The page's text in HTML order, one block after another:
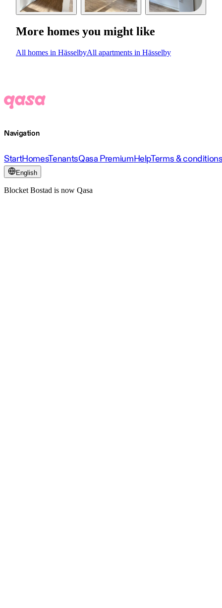
More homes you might like
All homes in HässelbyAll apartments in Hässelby
Navigation
StartHomesTenantsQasa PremiumHelpTerms &
English
Blocket Bostad is now Qasa